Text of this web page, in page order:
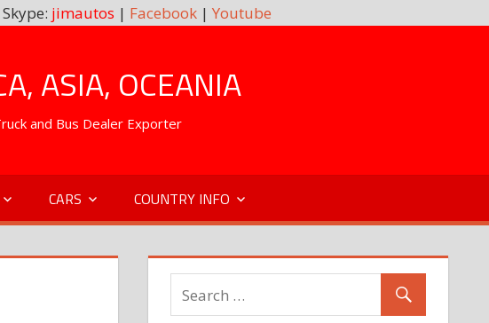
jimautos | Facebook| Youtube
ASIA, OCEANIA
and Bus Dealer Exporter
CARS COUNTRY INFO